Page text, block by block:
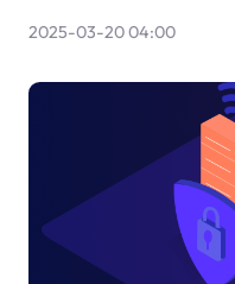
2025-03-20 04:00